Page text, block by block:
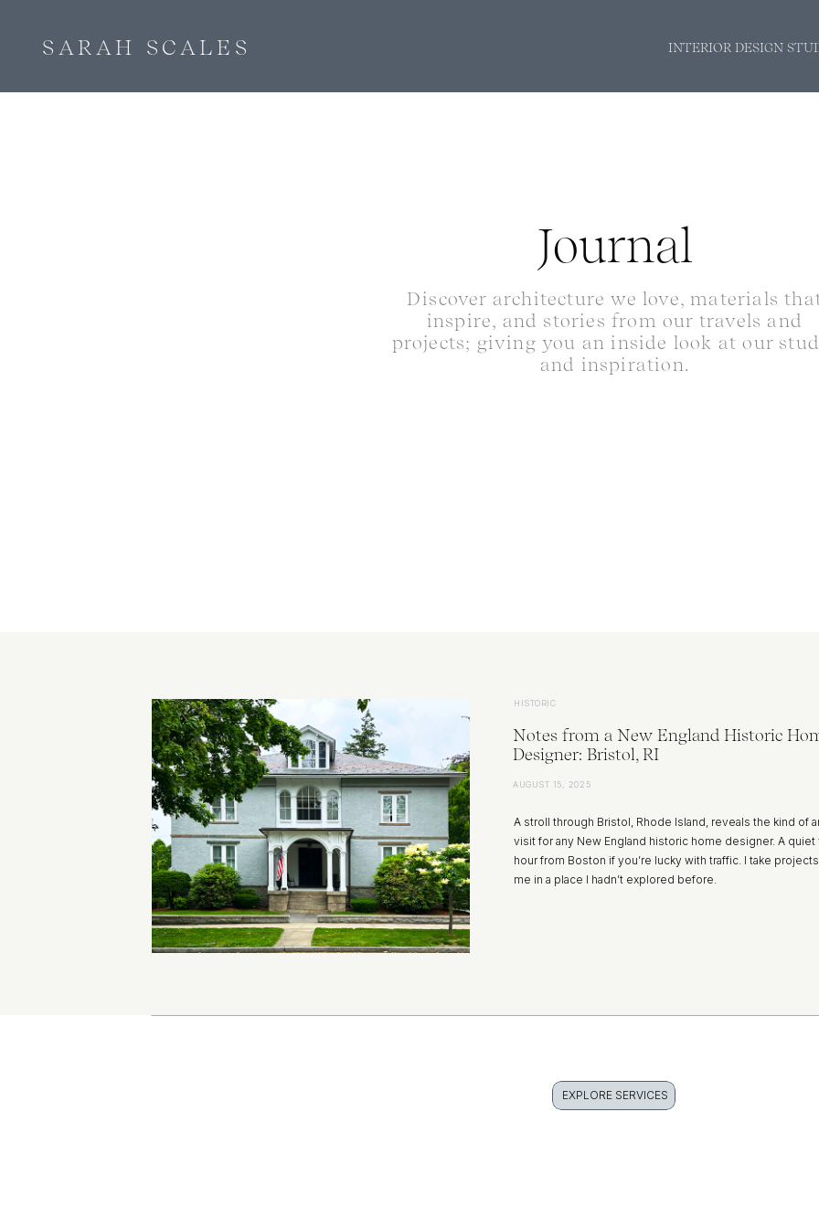
SARAH SCALES INTERIOR DESIGN
Journal
Discover architecture we love, materials
inspire, and stories from our travels and
projects; giving you an inside look at our
and inspiration.
AUGUST 15, 2025
HISTORIC
Notes from a New England Historic
Designer: Bristol, RI
A stroll through Bristol, Rhode Island, reveals the kind of
visit for any New England historic home designer. A
hour from Boston if you’re lucky with traffic. I take
me in a place I hadn’t explored before.
EXPLORE SERVICES